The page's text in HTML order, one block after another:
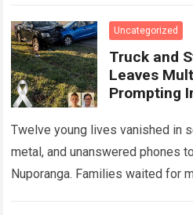
Uncategorized
Truck and
Leaves
Prompting
Twelve young lives vanished in
metal, and unanswered phones
Nuporanga. Families waited for